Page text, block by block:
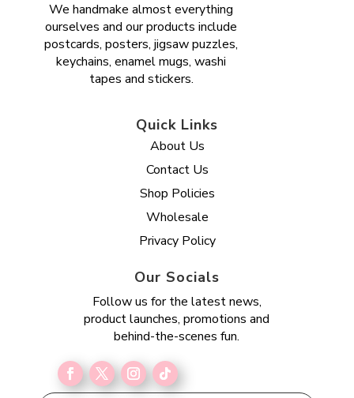
We handmake almost everything
ourselves and our products include
postcards, posters, jigsaw puzzles,
keychains, enamel mugs, washi
tapes and stickers.
Quick Links
About Us
Contact Us
Shop Policies
Wholesale
Privacy Policy
Our Socials
Follow us for the latest news,
product launches, promotions and
behind-the-scenes fun.